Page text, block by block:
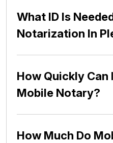
What ID Is
Notarization In
How Quickly Can
Mobile Notary?
How Much Do